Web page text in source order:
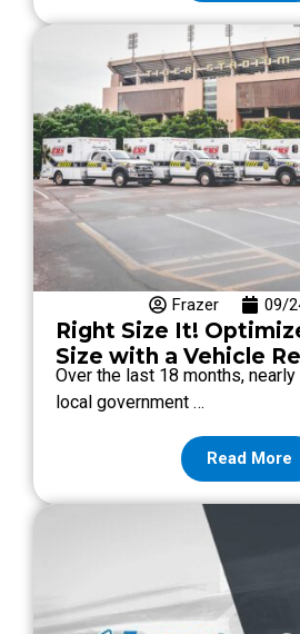
Frazer 09/
Right Size It!
Size with a Vehicle
Strategy.
Over the last 18 months,
local government …
Read More